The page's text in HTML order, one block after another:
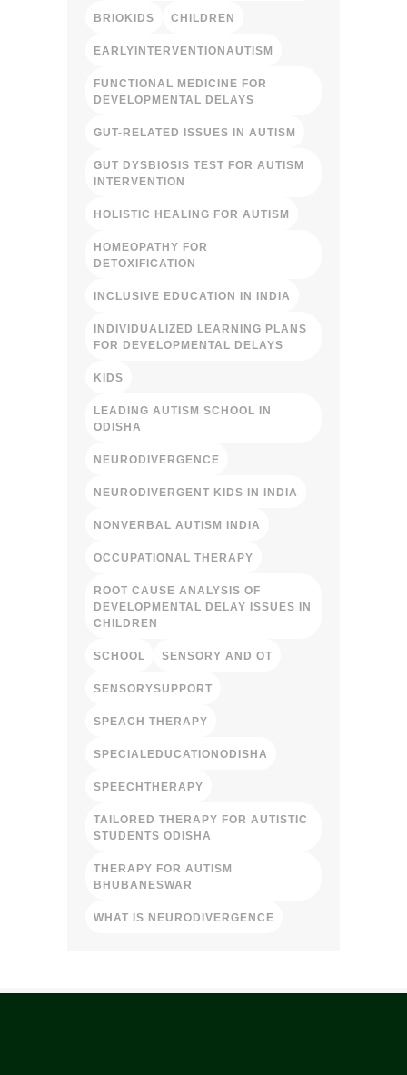
BRIOKIDS CHILDREN
EARLYINTERVENTIONAUTISM
FUNCTIONAL MEDICINE FOR
DEVELOPMENTAL DELAYS
GUT-RELATED ISSUES IN AUTISM
GUT DYSBIOSIS TEST FOR AUTISM
INTERVENTION
HOLISTIC HEALING FOR AUTISM
HOMEOPATHY FOR
DETOXIFICATION
INCLUSIVE EDUCATION IN INDIA
INDIVIDUALIZED LEARNING PLANS
FOR DEVELOPMENTAL DELAYS
KIDS
LEADING AUTISM SCHOOL IN
ODISHA
NEURODIVERGENCE
NEURODIVERGENT KIDS IN INDIA
NONVERBAL AUTISM INDIA
OCCUPATIONAL THERAPY
ROOT CAUSE ANALYSIS OF
DEVELOPMENTAL DELAY ISSUES IN
CHILDREN
SCHOOL SENSORY AND OT
SENSORYSUPPORT
SPEACH THERAPY
SPECIALEDUCATIONODISHA
SPEECHTHERAPY
TAILORED THERAPY FOR AUTISTIC
STUDENTS ODISHA
THERAPY FOR AUTISM
BHUBANESWAR
WHAT IS NEURODIVERGENCE